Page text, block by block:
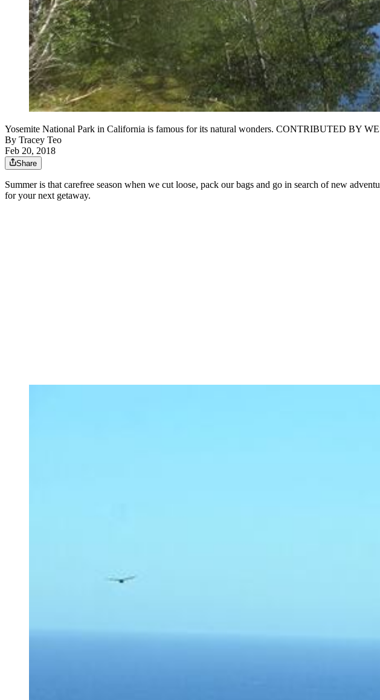
Yosemite National Park in California is famous for its natural wonders. CONTRIBUTED BY
By Tracey Teo
Feb 20, 2018
Share
Summer is that carefree season when we cut loose, pack our bags and go in search of new
for your next getaway.